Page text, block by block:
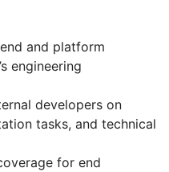
and platform
engineering
developers on
tasks, and technical
for end